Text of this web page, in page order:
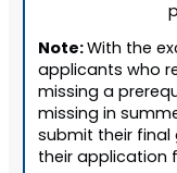
Note:With the
applicants who
missing a
missing in
submit their
their application